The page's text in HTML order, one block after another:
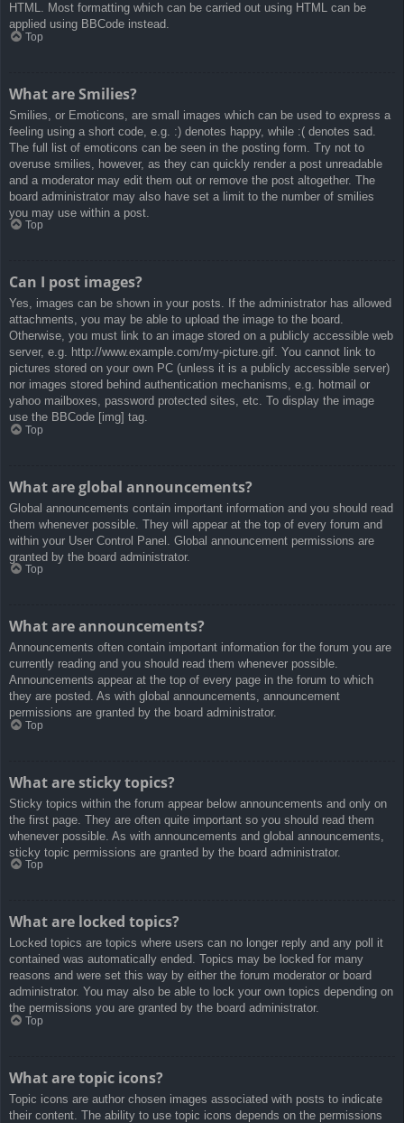
HTML. Most formatting which can be carried out using HTML can be
applied using BBCode instead.
Top
What are Smilies?
Smilies, or Emoticons, are small images which can be used to express a
feeling using a short code, e.g. :) denotes happy, while :( denotes sad.
The full list of emoticons can be seen in the posting form. Try not to
overuse smilies, however, as they can quickly render a post unreadable
and a moderator may edit them out or remove the post altogether. The
board administrator may also have set a limit to the number of smilies
you may use within a post.
Top
Can I post images?
Yes, images can be shown in your posts. If the administrator has allowed
attachments, you may be able to upload the image to the board.
Otherwise, you must link to an image stored on a publicly accessible web
server, e.g. http://www.example.com/my-picture.gif. You cannot link to
pictures stored on your own PC (unless it is a publicly accessible server)
nor images stored behind authentication mechanisms, e.g. hotmail or
yahoo mailboxes, password protected sites, etc. To display the image
use the BBCode [img] tag.
Top
What are global announcements?
Global announcements contain important information and you should read
them whenever possible. They will appear at the top of every forum and
within your User Control Panel. Global announcement permissions are
granted by the board administrator.
Top
What are announcements?
Announcements often contain important information for the forum you are
currently reading and you should read them whenever possible.
Announcements appear at the top of every page in the forum to which
they are posted. As with global announcements, announcement
permissions are granted by the board administrator.
Top
What are sticky topics?
Sticky topics within the forum appear below announcements and only on
the first page. They are often quite important so you should read them
whenever possible. As with announcements and global announcements,
sticky topic permissions are granted by the board administrator.
Top
What are locked topics?
Locked topics are topics where users can no longer reply and any poll it
contained was automatically ended. Topics may be locked for many
reasons and were set this way by either the forum moderator or board
administrator. You may also be able to lock your own topics depending on
the permissions you are granted by the board administrator.
Top
What are topic icons?
Topic icons are author chosen images associated with posts to indicate
their content. The ability to use topic icons depends on the permissions